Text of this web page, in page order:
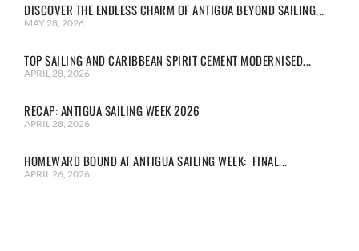
DISCOVER THE ENDLESS CHARM OF ANTIGUA BEYOND SAILING...
MAY 28, 2026
TOP SAILING AND CARIBBEAN SPIRIT CEMENT MODERNISED...
APRIL 28, 2026
RECAP: ANTIGUA SAILING WEEK 2026
APRIL 28, 2026
HOMEWARD BOUND AT ANTIGUA SAILING WEEK: FINAL...
APRIL 26, 2026